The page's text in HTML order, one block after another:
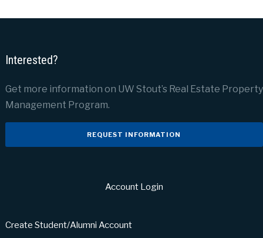
Interested?
Get more information on UW Stout’s Real Estate Property
Management Program.
REQUEST INFORMATION
Account Login
Create Student/Alumni Account